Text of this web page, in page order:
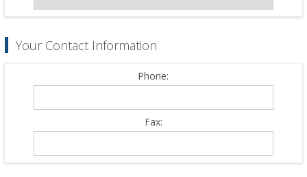
Your Contact Information
Phone:
Fax: